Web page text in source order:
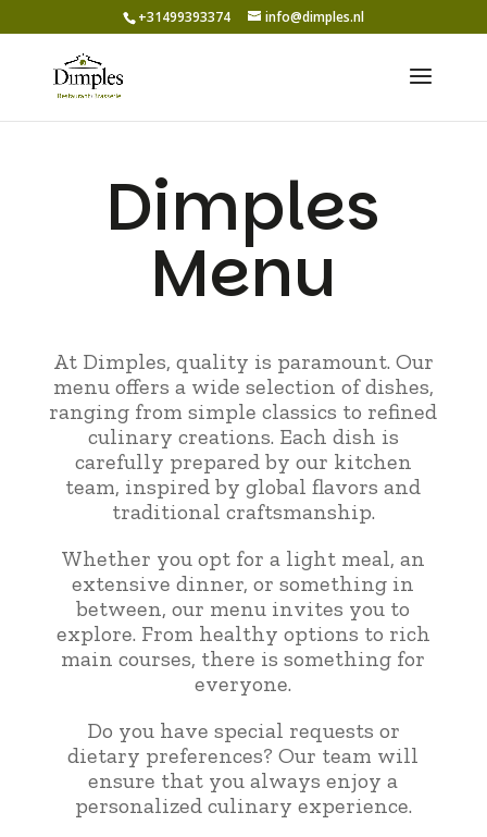
+31499393374 info@dimples.nl
Dimples
Menu
At Dimples, quality is paramount. Our
menu offers a wide selection of dishes,
ranging from simple classics to refined
culinary creations. Each dish is
carefully prepared by our kitchen
team, inspired by global flavors and
traditional craftsmanship.
Whether you opt for a light meal, an
extensive dinner, or something in
between, our menu invites you to
explore. From healthy options to rich
main courses, there is something for
everyone.
Do you have special requests or
dietary preferences? Our team will
ensure that you always enjoy a
personalized culinary experience.